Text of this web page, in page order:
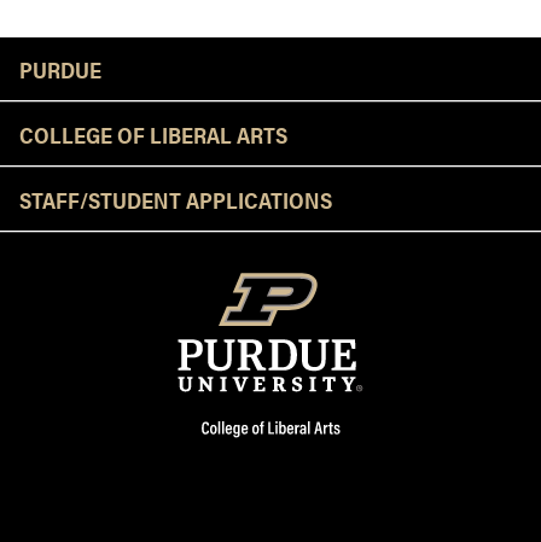
PURDUE
COLLEGE OF LIBERAL ARTS
STAFF/STUDENT APPLICATIONS